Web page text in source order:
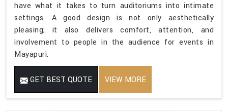
have what it takes to turn auditoriums into intimate
settings. A good design is not only aesthetically
pleasing; it also delivers comfort, attention, and
involvement to people in the audience for events in
Mayapuri.
GET BEST QUOTE VIEW MORE